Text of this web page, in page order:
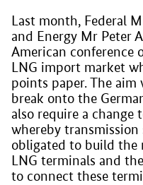
Last month, Federal
and Energy Mr Peter
American conference
LNG import market
points paper. The
break onto the
also require a change
whereby
obligated to build the
LNG terminals and
to connect these